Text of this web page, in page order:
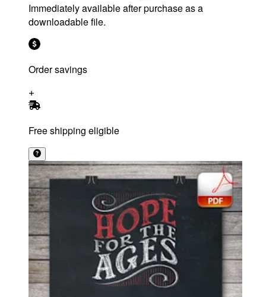
Immediately available after purchase as a
downloadable file.
Order savings
Free shipping eligible